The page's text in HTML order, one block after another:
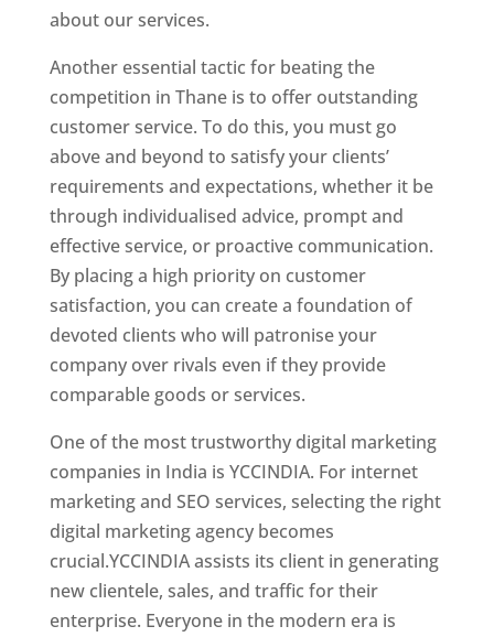
about our services.
Another essential tactic for beating the
competition in Thane is to offer outstanding
customer service. To do this, you must go
above and beyond to satisfy your clients’
requirements and expectations, whether it be
through individualised advice, prompt and
effective service, or proactive communication.
By placing a high priority on customer
satisfaction, you can create a foundation of
devoted clients who will patronise your
company over rivals even if they provide
comparable goods or services.
One of the most trustworthy digital marketing
companies in India is YCCINDIA. For internet
marketing and SEO services, selecting the right
digital marketing agency becomes
crucial.YCCINDIA assists its client in generating
new clientele, sales, and traffic for their
enterprise. Everyone in the modern era is